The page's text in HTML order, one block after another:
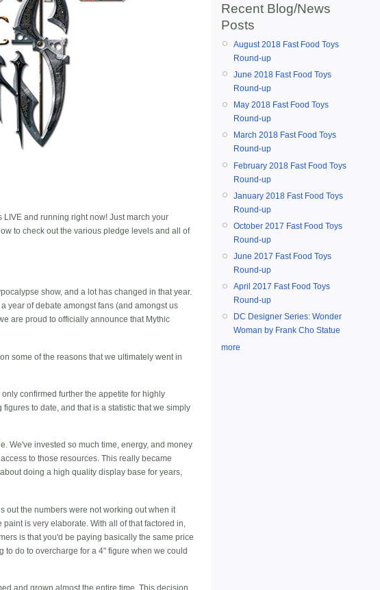
and running right now! Just march your
to check out the various pledge levels and all of
show, and a lot has changed in that year.
year of debate amongst fans (and amongst us
are proud to officially announce that Mythic
some of the reasons that we ultimately went in
confirmed further the appetite for highly
to date, and that is a statistic that we simply
We've invested so much time, energy, and money
to those resources. This really became
doing a high quality display base for years,
out the numbers were not working out when it
is very elaborate. With all of that factored in,
is that you'd be paying basically the same price
to do to overcharge for a 4" figure when we could
and grown almost the entire time. This decision
Recent Blog/News
Posts
August 2018 Fast Food Toys
Round-up
June 2018 Fast Food Toys
Round-up
May 2018 Fast Food Toys
Round-up
March 2018 Fast Food Toys
Round-up
February 2018 Fast Food Toys
Round-up
January 2018 Fast Food Toys
Round-up
October 2017 Fast Food Toys
Round-up
June 2017 Fast Food Toys
Round-up
April 2017 Fast Food Toys
Round-up
DC Designer Series: Wonder
Woman by Frank Cho Statue
more